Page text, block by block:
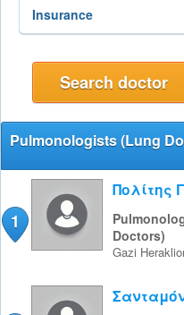
Pulmonologists (Lung
1
Πολίτης
Doctors)
Gazi